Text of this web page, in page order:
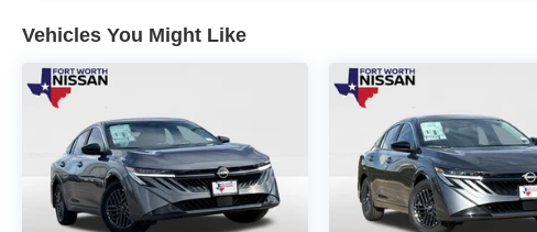
Vehicles You Might Like